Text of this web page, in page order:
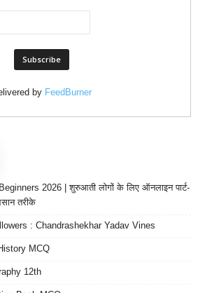
by FeedBurner
2026 | शुरुआती लोगों के लिए ऑनलाइन पार्ट-
तरीके
: Chandrashekhar Yadav Vines
MCQ
12th